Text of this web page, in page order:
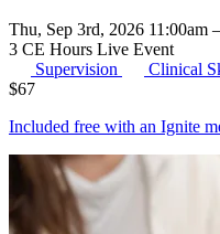
Thu, Sep 3rd, 2026 11:00am
3 CE Hours Live Event
Supervision
Clinical
$67
Included free with an Ignite